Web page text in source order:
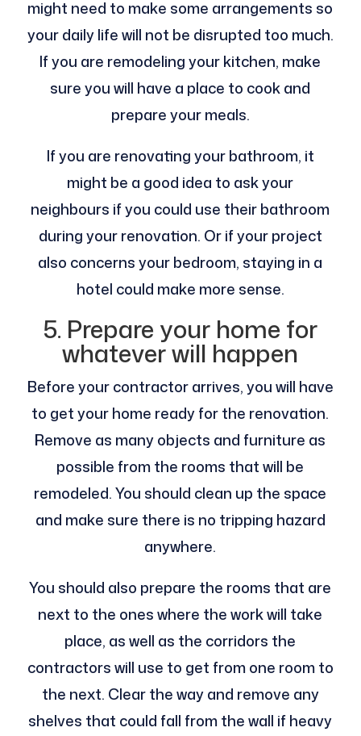
might need to make some arrangements so
your daily life will not be disrupted too much.
If you are remodeling your kitchen, make
sure you will have a place to cook and
prepare your meals.
If you are renovating your bathroom, it
might be a good idea to ask your
neighbours if you could use their bathroom
during your renovation. Or if your project
also concerns your bedroom, staying in a
hotel could make more sense.
5. Prepare your home for
whatever will happen
Before your contractor arrives, you will have
to get your home ready for the renovation.
Remove as many objects and furniture as
possible from the rooms that will be
remodeled. You should clean up the space
and make sure there is no tripping hazard
anywhere.
You should also prepare the rooms that are
next to the ones where the work will take
place, as well as the corridors the
contractors will use to get from one room to
the next. Clear the way and remove any
shelves that could fall from the wall if heavy